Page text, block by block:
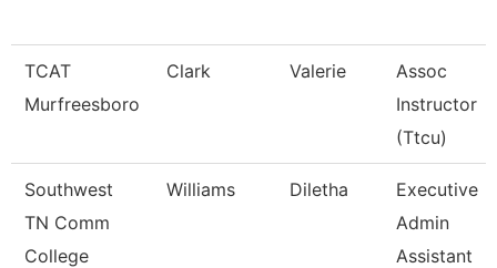
TCAT
Murfreesboro
Clark Valerie
Assoc
Instructor
(Ttcu)
Southwest
TN Comm
College
Williams Diletha
Executive
Admin
Assistant